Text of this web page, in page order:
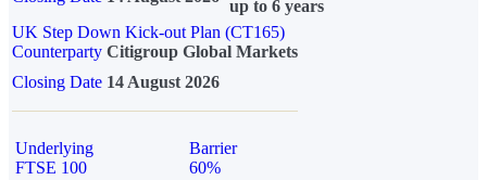
up to 6 years
UK Step Down Kick-out Plan (CT165)
Counterparty Citigroup Global Markets
Closing Date 14 August 2026
Underlying
FTSE 100
Barrier
60%